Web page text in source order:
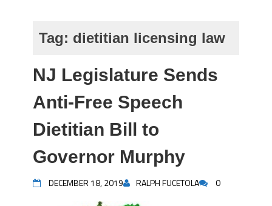
Tag: dietitian licensing law
NJ Legislature Sends
Anti-Free Speech
Dietitian Bill to
Governor Murphy
DECEMBER 18, 2019 RALPH FUCETOLA 0